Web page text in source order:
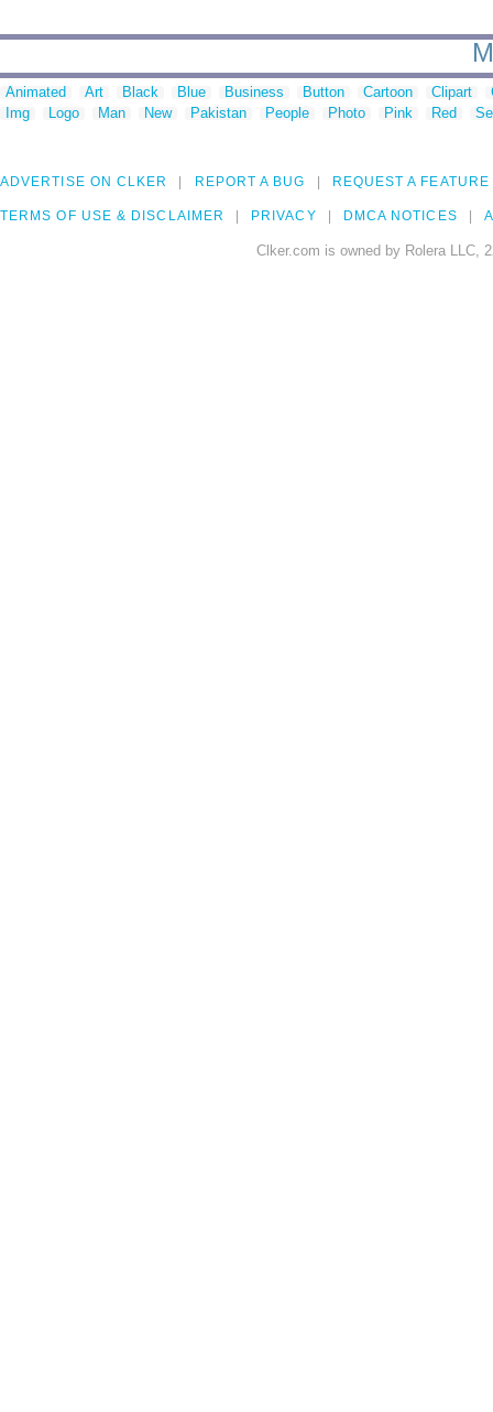
Animated Art Black Blue Business Button Cartoon Clipart
Img
Logo Man New Pakistan People Photo Pink Red
ADVERTISE ON CLKER REPORT A BUG REQUEST A FEATURE
TERMS OF USE & DISCLAIMER PRIVACY DMCA NOTICES
Clker.com is owned by Rolera LLC,